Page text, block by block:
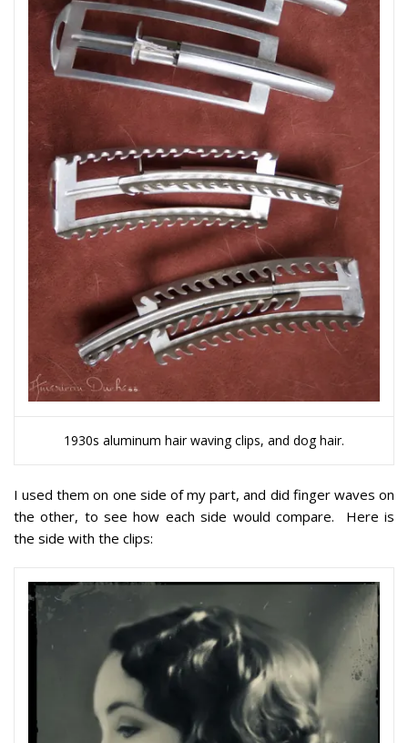
1930s aluminum hair waving clips, and dog hair.
I used them on one side of my part, and did finger waves on
the other, to see how each side would compare. Here is
the side with the clips: